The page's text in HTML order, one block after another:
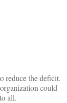
reduce the deficit.
could
all.